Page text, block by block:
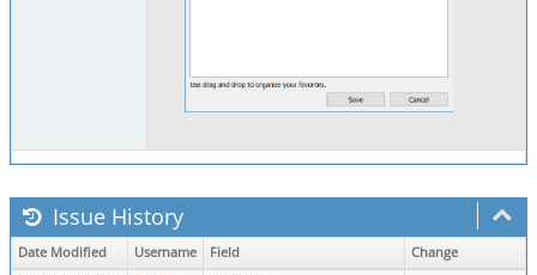
Issue History
Date Modified Username Field
Change